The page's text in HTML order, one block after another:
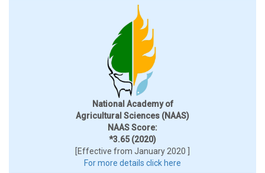
National Academy of
Agricultural Sciences (NAAS)
NAAS Score:
*3.65 (2020)
[Effective from January 2020 ]
For more details click here